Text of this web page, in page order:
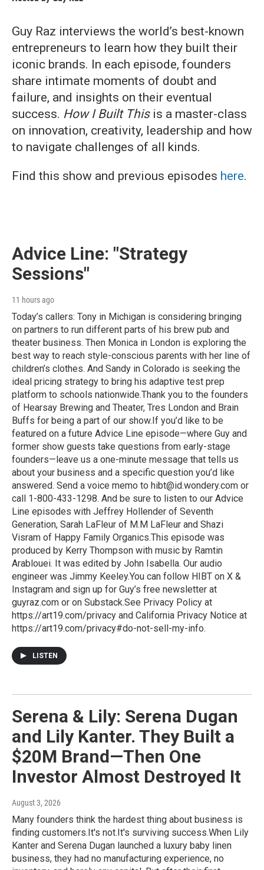
Guy Raz interviews the world’s best-known
entrepreneurs to learn how they built their
iconic brands. In each episode, founders
share intimate moments of doubt and
failure, and insights on their eventual
success. How I Built This is a master-class
on innovation, creativity, leadership and how
to navigate challenges of all kinds.
Find this show and previous episodes here.
Advice Line: "Strategy
Sessions"
11 hours ago
Today’s callers: Tony in Michigan is considering bringing
on partners to run different parts of his brew pub and
theater business. Then Monica in London is exploring the
best way to reach style-conscious parents with her line of
children’s clothes. And Sandy in Colorado is seeking the
ideal pricing strategy to bring his adaptive test prep
platform to schools nationwide.Thank you to the founders
of Hearsay Brewing and Theater, Tres London and Brain
Buffs for being a part of our show.If you’d like to be
featured on a future Advice Line episode—where Guy and
former show guests take questions from early-stage
founders—leave us a one-minute message that tells us
about your business and a specific question you’d like
answered. Send a voice memo to hibt@id.wondery.com or
call 1-800-433-1298. And be sure to listen to our Advice
Line episodes with Jeffrey Hollender of Seventh
Generation, Sarah LaFleur of M.M LaFleur and Shazi
Visram of Happy Family Organics.This episode was
produced by Kerry Thompson with music by Ramtin
Arablouei. It was edited by John Isabella. Our audio
engineer was Jimmy Keeley.You can follow HIBT on X &
Instagram and sign up for Guy’s free newsletter at
guyraz.com or on Substack.See Privacy Policy at
https://art19.com/privacy and California Privacy Notice at
https://art19.com/privacy#do-not-sell-my-info.
LISTEN
Serena & Lily: Serena Dugan
and Lily Kanter. They Built a
$20M Brand—Then One
Investor Almost Destroyed It
August 3, 2026
Many founders think the hardest thing about business is
finding customers.It's not.It's surviving success.When Lily
Kanter and Serena Dugan launched a luxury baby linen
business, they had no manufacturing experience, no